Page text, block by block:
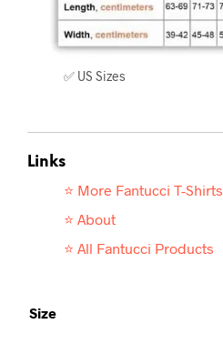
✅ US Sizes
Links
⭐ More Fantucci T-Shirts
⭐ About
⭐ All Fantucci Products
Size